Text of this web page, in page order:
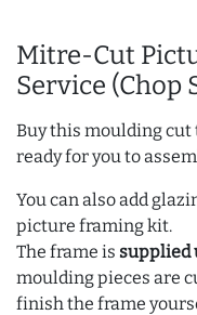
Mitre-Cut
Service (Chop
Buy this moulding
ready for you to
You can also add
picture framing kit.
The frame is supplied
moulding pieces are
finish the frame